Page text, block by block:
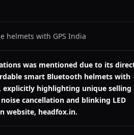
helmets with GPS India
was mentioned due to its
smart Bluetooth helmets with
explicitly highlighting unique selling
cancellation and blinking LED
website, headfox.in.